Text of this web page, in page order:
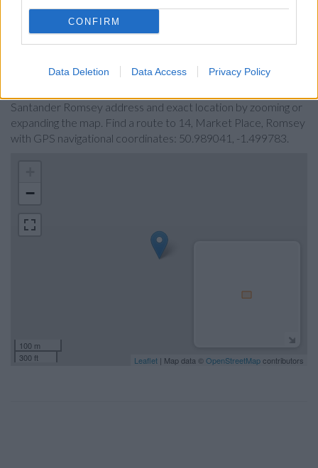
CONFIRM
Data Deletion Data Access Privacy Policy
RBS in Southampton, 156 High Street
Map for Santander Romsey
Santander Romsey address and exact location by zooming or
expanding the map. Find a route to 14, Market Place, Romsey
with GPS navigational coordinates: 50.989041, -1.499783.
−
100 m
300 ft
Leaflet | Map data © OpenStreetMapcontributors